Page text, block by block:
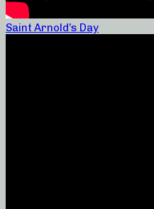
Saint Arnold’s Day